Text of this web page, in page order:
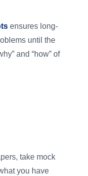
ensures long-
until the
and “how” of
take mock
you have